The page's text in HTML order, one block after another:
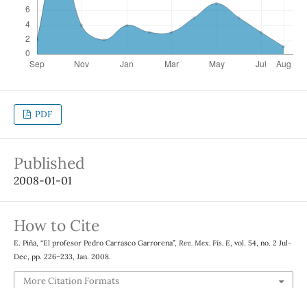
PDF
Published
2008-01-01
How to Cite
E. Piña, “El profesor Pedro Carrasco Garrorena”, Rev. Mex. Fis. E, vol. 54, no. 2 Jul-
Dec, pp. 226–233, Jan. 2008.
More Citation Formats